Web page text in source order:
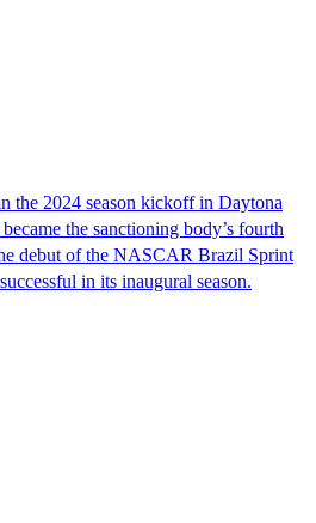
2024 season kickoff in Daytona
the sanctioning body’s fourth
debut of the NASCAR Brazil Sprint
in its inaugural season.